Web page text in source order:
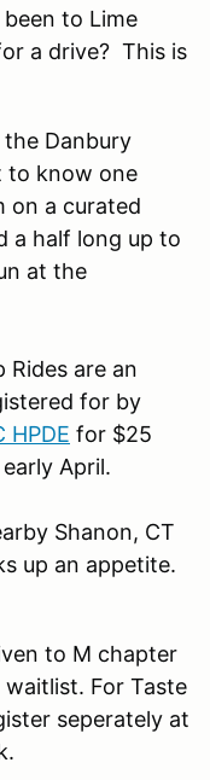
to Lime
a drive? This is
Danbury
to know one
on a curated
a half long up to
at the
Rides are an
for by
HPDE for $25
April.
Shanon, CT
up an appetite.
to M chapter
For Taste
seperately at